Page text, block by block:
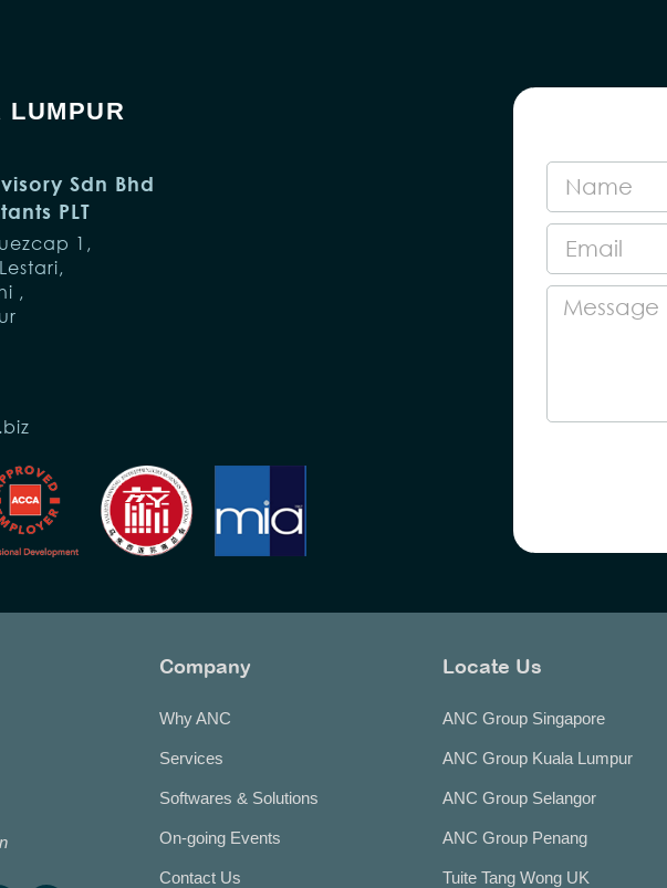
Sdn Bhd
PLT
1,
,
Company
Why ANC
Services
Softwares & Solutions
On-going Events
Contact Us
Locate Us
ANC Group Singapore
ANC Group Kuala Lumpur
ANC Group Selangor
ANC Group Penang
Tuite Tang Wong UK